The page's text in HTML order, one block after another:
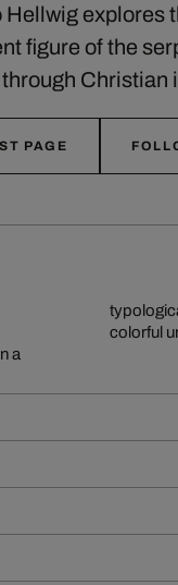
explores
figure of the
Christian
PAGE
a
colorful